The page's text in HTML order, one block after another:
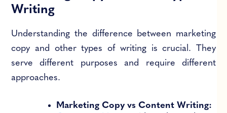
Writing
Understanding the difference between marketing
copy and other types of writing is crucial. They
serve different purposes and require different
approaches.
Marketing Copy vs Content Writing: